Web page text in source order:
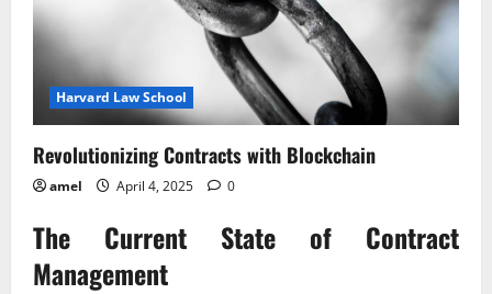
Harvard Law School
Revolutionizing Contracts with Blockchain
amel April 4, 2025 0
The Current State of Contract
Management